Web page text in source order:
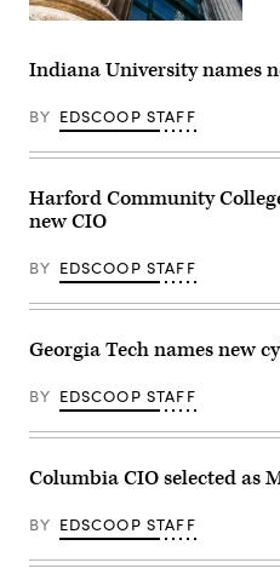
(Getty
Indiana University names
BY EDSCOOP STAFF
Harford Community
new CIO
BY EDSCOOP STAFF
Georgia Tech names new
BY EDSCOOP STAFF
Columbia CIO selected as
BY EDSCOOP STAFF